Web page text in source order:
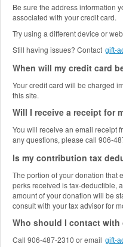
Be sure the address information
associated with your credit card.
Try using a different device or
Still having issues? Contact gift-
When will my credit card
Your credit card will be charged
this site.
Will I receive a receipt for
You will receive an email receipt
any questions, please call 906-
Is my contribution tax
The portion of your donation that
perks received is tax-deductible,
amount of your donation will be
consult with your tax advisor for
Who should I contact
Call 906-487-2310 or email gift-